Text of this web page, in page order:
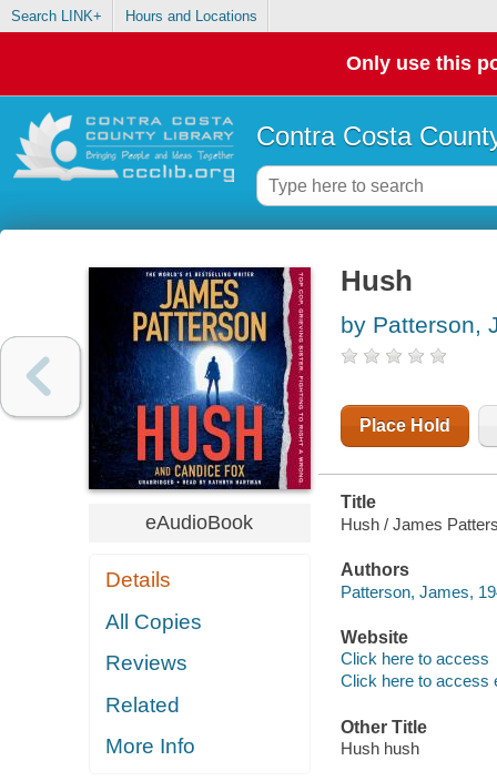
Search LINK+ Hours and Locations
Only use this
Contra Costa
eAudioBook
Details
All Copies
Reviews
Related
More Info
Hush
by Patterson,
Place Hold
Title
Hush / James
Authors
Patterson, James,
Website
Click here to access
Click here to access
Other Title
Hush hush